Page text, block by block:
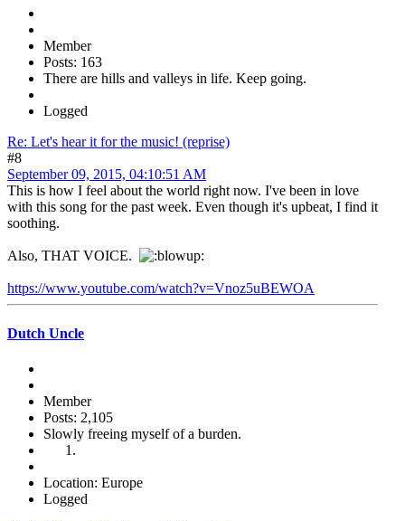
Member
Posts: 163
There are hills and valleys in life. Keep going.
Logged
Re: Let's hear it for the music! (reprise)
#8
September 09, 2015, 04:10:51 AM
This is how I feel about the world right now. I've been in love
with this song for the past week. Even though it's upbeat, I find it
soothing.
Also, THAT VOICE.
https://www.youtube.com/watch?v=Vnoz5uBEWOA
Dutch Uncle
Member
Posts: 2,105
Slowly freeing myself of a burden.
Location: Europe
Logged